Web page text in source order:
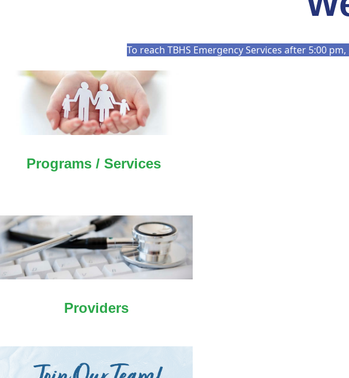
To reach TBHS Emergency Services after 5:00
Programs / Services
Providers